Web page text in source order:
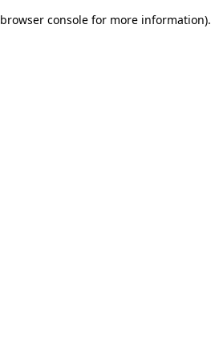
browser console for more information).